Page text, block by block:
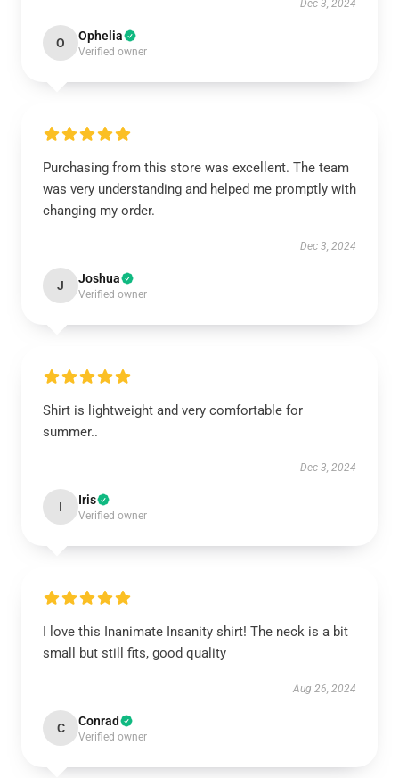
Dec 3, 2024
O Ophelia
Verified owner
Purchasing from this store was excellent. The team
was very understanding and helped me promptly with
changing my order.
Dec 3, 2024
J Joshua
Verified owner
Shirt is lightweight and very comfortable for
summer..
Dec 3, 2024
I Iris
Verified owner
I love this Inanimate Insanity shirt! The neck is a bit
small but still fits, good quality
Aug 26, 2024
C Conrad
Verified owner